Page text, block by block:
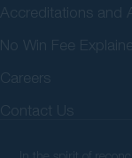
Accreditations and
No Win Fee
Careers
Contact Us